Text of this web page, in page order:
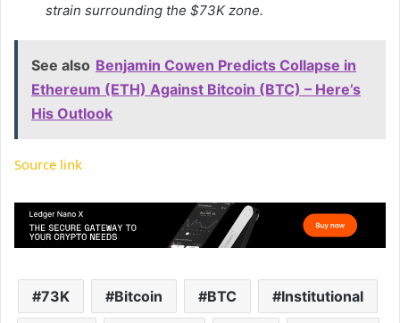
strain surrounding the $73K zone.
See also Benjamin Cowen Predicts Collapse in
Ethereum (ETH) Against Bitcoin (BTC) – Here’s
His Outlook
Source link
73K Bitcoin BTC Institutional